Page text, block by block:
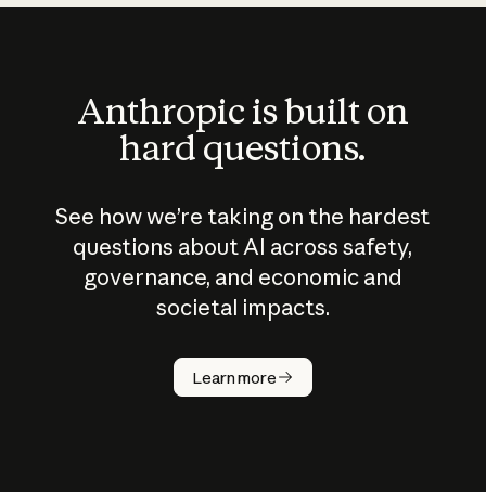
Anthropic is built on
hard questions.
See how we’re taking on the hardest
questions about AI across safety,
governance, and economic and
societal impacts.
Learn more
How does
AI work?